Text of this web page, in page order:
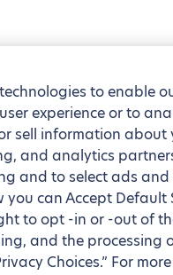
to enable
experience or to
sell information about
and analytics
and to select ads
can Accept Default
to opt -in or -out of
and the processing
Choices.” For